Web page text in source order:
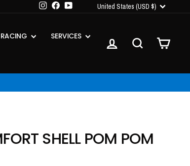
Instagram
FacebookYouTubeCURRENCY
United States (USD $)
RACING
SERVICES
LOG IN SEARCHCART
SHELL POM POM